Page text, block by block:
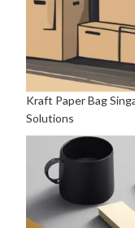
Kraft Paper Bag
Solutions